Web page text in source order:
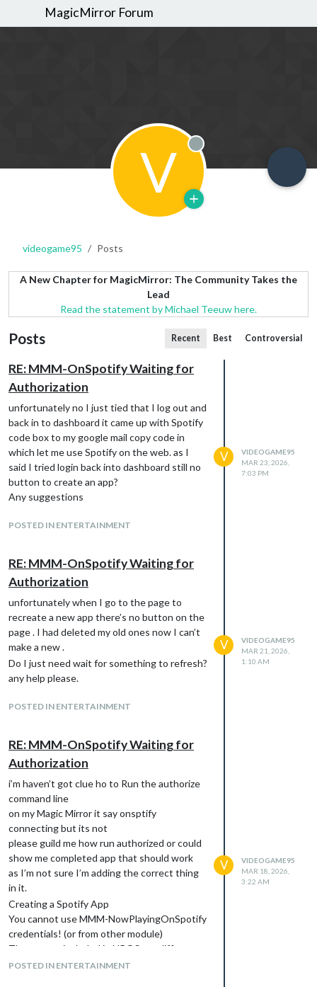
MagicMirror Forum
V Offline
videogame95 Posts
A New Chapter for MagicMirror: The Community Takes the
Lead
Read the statement by Michael Teeuw here.
Posts Recent Best Controversial
RE: MMM-OnSpotify Waiting for
Authorization
unfortunately no I just tied that I log out and
back in to dashboard it came up with Spotify
code box to my google mail copy code in
which let me use Spotify on the web. as I
said I tried login back into dashboard still no
button to create an app?
Any suggestions
POSTED IN ENTERTAINMENT
V
VIDEOGAME95
MAR 23, 2026,
7:03 PM
RE: MMM-OnSpotify Waiting for
Authorization
unfortunately when I go to the page to
recreate a new app there’s no button on the
page . I had deleted my old ones now I can’t
make a new .
Do I just need wait for something to refresh?
any help please.
POSTED IN ENTERTAINMENT
V
VIDEOGAME95
MAR 21, 2026,
1:10 AM
RE: MMM-OnSpotify Waiting for
Authorization
i’m haven’t got clue ho to Run the authorize
command line
on my Magic Mirror it say onsptify
connecting but its not
please guild me how run authorized or could
show me completed app that should work
as I’m not sure I’m adding the correct thing
in it.
Creating a Spotify App
You cannot use MMM-NowPlayingOnSpotify
credentials! (or from other module)
The scopes included in NPOS are different
from the requiered for MMM-OnSpotify to
POSTED IN ENTERTAINMENT
V
VIDEOGAME95
MAR 18, 2026,
3:22 AM